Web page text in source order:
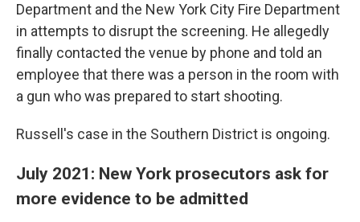
Department and the New York City Fire Department
in attempts to disrupt the screening. He allegedly
finally contacted the venue by phone and told an
employee that there was a person in the room with
a gun who was prepared to start shooting.
Russell's case in the Southern District is ongoing.
July 2021: New York prosecutors ask for
more evidence to be admitted